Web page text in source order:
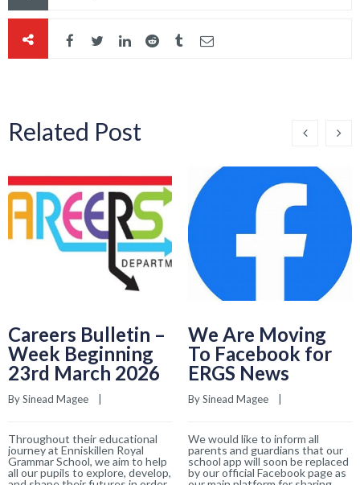
Related Post
Careers Bulletin –
Week Beginning
23rd March 2026
By Sinead Magee
Throughout their educational
journey at Enniskillen Royal
Grammar School, we aim to help
all our pupils to explore, develop,
We Are Moving
To Facebook for
ERGS News
By Sinead Magee
We would like to inform all
parents and guardians that our
school app will soon be replaced
by our official Facebook page as